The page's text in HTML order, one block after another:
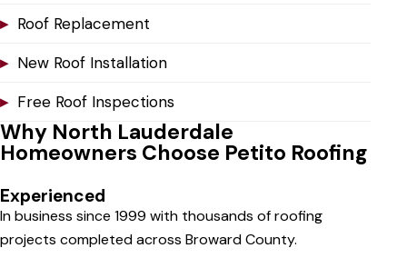
▸ Roof Replacement
▸ New Roof Installation
▸ Free Roof Inspections
Why North Lauderdale
Homeowners Choose Petito Roofing
Experienced
In business since 1999 with thousands of roofing
projects completed across Broward County.